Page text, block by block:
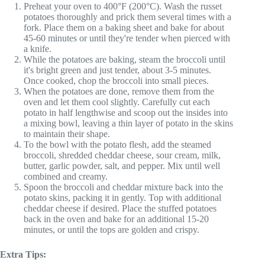
Preheat your oven to 400°F (200°C). Wash the russet
potatoes thoroughly and prick them several times with a
fork. Place them on a baking sheet and bake for about
45-60 minutes or until they're tender when pierced with
a knife.
While the potatoes are baking, steam the broccoli until
it's bright green and just tender, about 3-5 minutes.
Once cooked, chop the broccoli into small pieces.
When the potatoes are done, remove them from the
oven and let them cool slightly. Carefully cut each
potato in half lengthwise and scoop out the insides into
a mixing bowl, leaving a thin layer of potato in the skins
to maintain their shape.
To the bowl with the potato flesh, add the steamed
broccoli, shredded cheddar cheese, sour cream, milk,
butter, garlic powder, salt, and pepper. Mix until well
combined and creamy.
Spoon the broccoli and cheddar mixture back into the
potato skins, packing it in gently. Top with additional
cheddar cheese if desired. Place the stuffed potatoes
back in the oven and bake for an additional 15-20
minutes, or until the tops are golden and crispy.
Extra Tips: